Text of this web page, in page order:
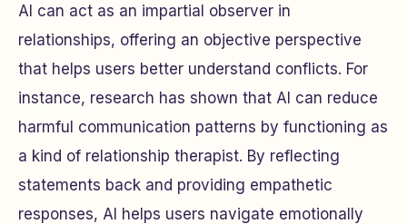
AI can act as an impartial observer in
relationships, offering an objective perspective
that helps users better understand conflicts. For
instance, research has shown that AI can reduce
harmful communication patterns by functioning as
a kind of relationship therapist. By reflecting
statements back and providing empathetic
responses, AI helps users navigate emotionally